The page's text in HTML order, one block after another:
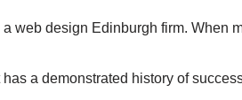
web design Edinburgh firm. When
a demonstrated history of